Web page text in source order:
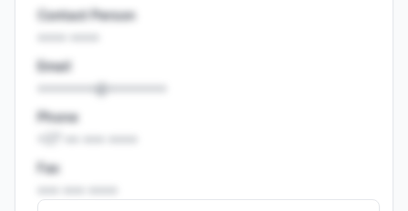
Contact Person
Email
••••••••@••••••••
Phone
Fax